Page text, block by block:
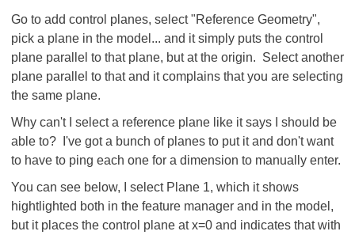
Go to add control planes, select "Reference Geometry",
pick a plane in the model... and it simply puts the control
plane parallel to that plane, but at the origin. Select another
plane parallel to that and it complains that you are selecting
the same plane.
Why can't I select a reference plane like it says I should be
able to? I've got a bunch of planes to put it and don't want
to have to ping each one for a dimension to manually enter.
You can see below, I select Plane 1, which it shows
hightlighted both in the feature manager and in the model,
but it places the control plane at x=0 and indicates that with